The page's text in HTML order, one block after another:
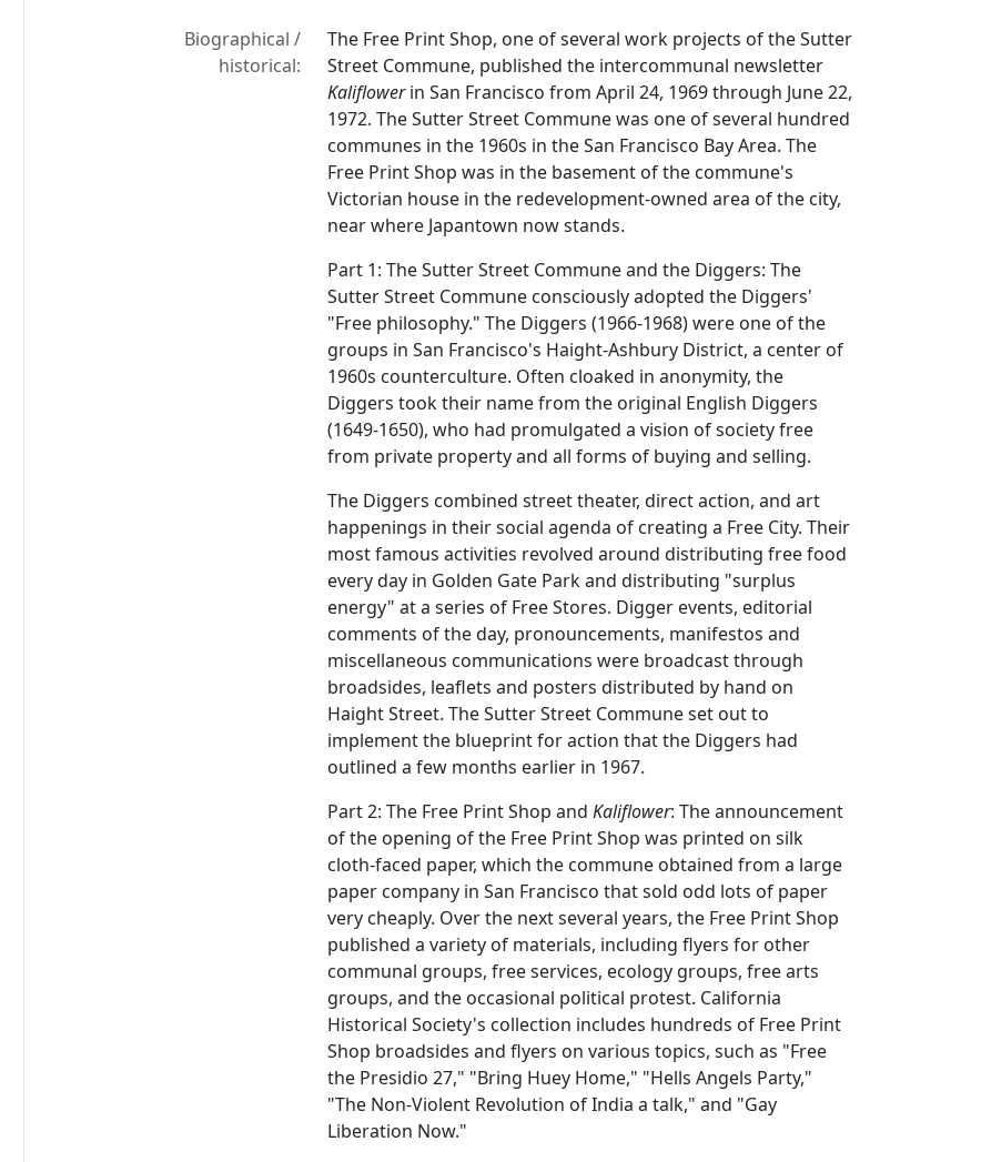
Biographical /
historical:
The Free Print Shop, one of several work projects of the Sutter
Street Commune, published the intercommunal newsletter
Kaliflowerin San Francisco from April 24, 1969 through June 22,
1972. The Sutter Street Commune was one of several hundred
communes in the 1960s in the San Francisco Bay Area. The
Free Print Shop was in the basement of the commune's
Victorian house in the redevelopment-owned area of the city,
near where Japantown now stands.
Part 1: The Sutter Street Commune and the Diggers: The
Sutter Street Commune consciously adopted the Diggers'
"Free philosophy." The Diggers (1966-1968) were one of the
groups in San Francisco's Haight-Ashbury District, a center of
1960s counterculture. Often cloaked in anonymity, the
Diggers took their name from the original English Diggers
(1649-1650), who had promulgated a vision of society free
from private property and all forms of buying and selling.
The Diggers combined street theater, direct action, and art
happenings in their social agenda of creating a Free City. Their
most famous activities revolved around distributing free food
every day in Golden Gate Park and distributing "surplus
energy" at a series of Free Stores. Digger events, editorial
comments of the day, pronouncements, manifestos and
miscellaneous communications were broadcast through
broadsides, leaflets and posters distributed by hand on
Haight Street. The Sutter Street Commune set out to
implement the blueprint for action that the Diggers had
outlined a few months earlier in 1967.
Part 2: The Free Print Shop andKaliflower: The announcement
of the opening of the Free Print Shop was printed on silk
cloth-faced paper, which the commune obtained from a large
paper company in San Francisco that sold odd lots of paper
very cheaply. Over the next several years, the Free Print Shop
published a variety of materials, including flyers for other
communal groups, free services, ecology groups, free arts
groups, and the occasional political protest. California
Historical Society's collection includes hundreds of Free Print
Shop broadsides and flyers on various topics, such as "Free
the Presidio 27," "Bring Huey Home," "Hells Angels Party,"
"The Non-Violent Revolution of India a talk," and "Gay
Liberation Now."